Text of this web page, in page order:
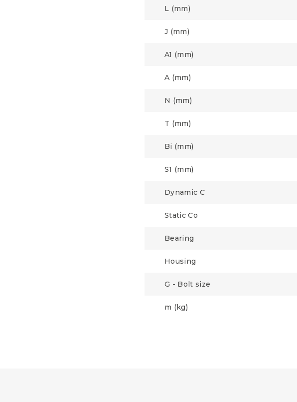
L (mm)
J (mm)
A1 (mm)
A (mm)
N (mm)
T (mm)
Bi (mm)
S1 (mm)
Dynamic C
Static Co
Bearing
Housing
G - Bolt size
m (kg)